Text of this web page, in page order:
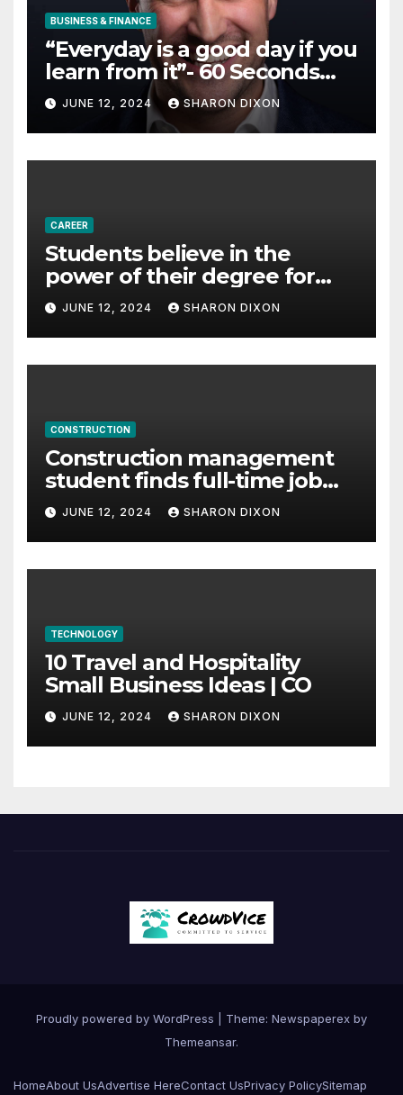
BUSINESS & FINANCE
“Everyday is a good day if you
learn from it”- 60 Seconds
with Derek Reilly,
Partnership Director of Nevo
– Business & Finance
JUNE 12, 2024 SHARON DIXON
CAREER
Students believe in the
power of their degree for
careers
JUNE 12, 2024 SHARON DIXON
CONSTRUCTION
Construction management
student finds full-time job
through program’s
internship
JUNE 12, 2024 SHARON DIXON
TECHNOLOGY
10 Travel and Hospitality
Small Business Ideas | CO
JUNE 12, 2024 SHARON DIXON
Proudly powered by WordPress
Theme: Newspaperex by
Themeansar.
HomeAbout UsAdvertise HereContact UsPrivacy PolicySitemap